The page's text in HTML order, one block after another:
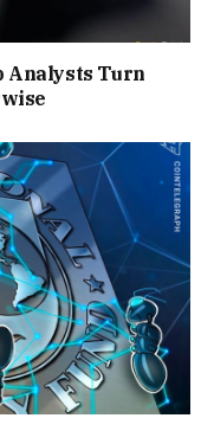
Analysts Turn